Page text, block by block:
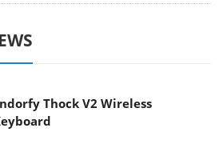
Thock V2 Wireless